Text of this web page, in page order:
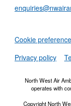
Set
Cookie
Privacy policy
North West Air
operates with
Copyright North